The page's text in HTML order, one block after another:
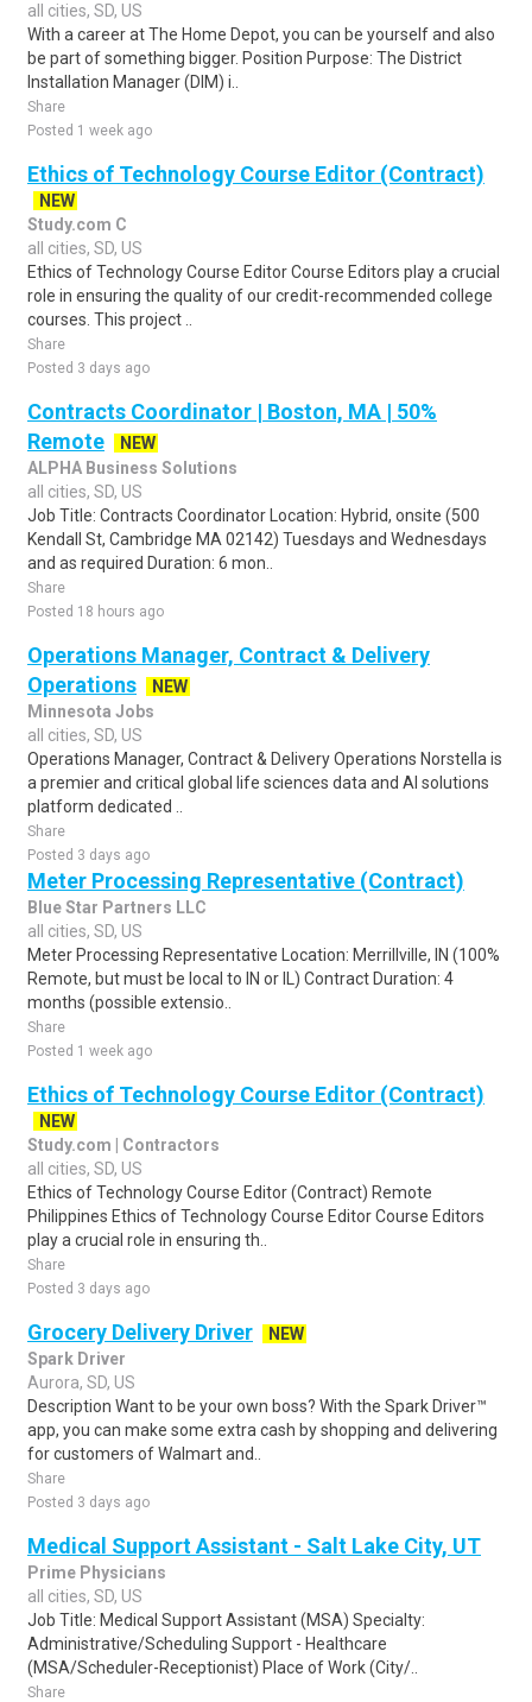
all cities, SD, US
With a career at The Home Depot, you can be yourself and also
be part of something bigger. Position Purpose: The District
Installation Manager (DIM) i..
Share
Posted 1 week ago
Ethics of Technology Course Editor (Contract)
NEW
Study.com C
all cities, SD, US
Ethics of Technology Course Editor Course Editors play a crucial
role in ensuring the quality of our credit-recommended college
courses. This project ..
Share
Posted 3 days ago
Contracts Coordinator | Boston, MA | 50%
Remote
NEW
ALPHA Business Solutions
all cities, SD, US
Job Title: Contracts Coordinator Location: Hybrid, onsite (500
Kendall St, Cambridge MA 02142) Tuesdays and Wednesdays
and as required Duration: 6 mon..
Share
Posted 18 hours ago
Operations Manager, Contract & Delivery
Operations
NEW
Minnesota Jobs
all cities, SD, US
Operations Manager, Contract & Delivery Operations Norstella is
a premier and critical global life sciences data and AI solutions
platform dedicated ..
Share
Posted 3 days ago
Meter Processing Representative (Contract)
Blue Star Partners LLC
all cities, SD, US
Meter Processing Representative Location: Merrillville, IN (100%
Remote, but must be local to IN or IL) Contract Duration: 4
months (possible extensio..
Share
Posted 1 week ago
Ethics of Technology Course Editor (Contract)
NEW
Study.com | Contractors
all cities, SD, US
Ethics of Technology Course Editor (Contract) Remote
Philippines Ethics of Technology Course Editor Course Editors
play a crucial role in ensuring th..
Share
Posted 3 days ago
Grocery Delivery Driver
NEW
Spark Driver
Aurora, SD, US
Description Want to be your own boss? With the Spark Driver™
app, you can make some extra cash by shopping and delivering
for customers of Walmart and..
Share
Posted 3 days ago
Medical Support Assistant - Salt Lake City, UT
Prime Physicians
all cities, SD, US
Job Title: Medical Support Assistant (MSA) Specialty:
Administrative/Scheduling Support - Healthcare
(MSA/Scheduler-Receptionist) Place of Work (City/..
Share